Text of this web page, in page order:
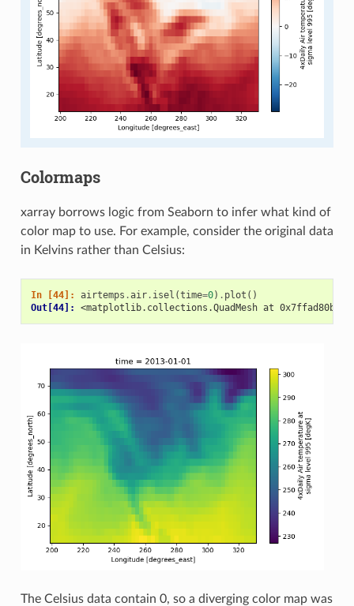
Colormaps
xarray borrows logic from Seaborn to infer what kind of
color map to use. For example, consider the original data
in Kelvins rather than Celsius:
In [44]: airtemps .air. isel (time=0) . plot ()
Out[44]: <matplotlib.collections.QuadMesh at
The Celsius data contain 0, so a diverging color map was